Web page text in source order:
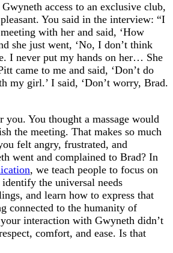
access to an exclusive club,
You said in the interview: “I
with her and said, ‘How
she just went, ‘No, I don’t think
I never put my hands on her… She
came to me and said, ‘Don’t do
my girl.’ I said, ‘Don’t worry, Brad.
you. You thought a massage would
the meeting. That makes so much
felt angry, frustrated, and
went and complained to Brad? In
, we teach people to focus on
the universal needs
and learn how to express that
connected to the humanity of
interaction with Gwyneth didn’t
comfort, and ease. Is that